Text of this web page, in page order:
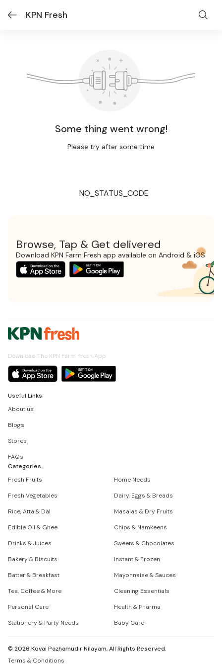
KPN Fresh
Some thing went wrong!
Please try after some time
NO_STATUS_CODE
Browse, Tap & Get delivered
Download KPN Farm Fresh app available on Android & iOS
Download The KPN Farm Fresh App
Useful Links
About us
Blogs
Stores
FAQs
Categories
Fresh Fruits
Home Needs
Fresh Vegetables
Dairy, Eggs & Breads
Rice, Atta & Dal
Masalas & Dry Fruits
Edible Oil & Ghee
Chips & Namkeens
Drinks & Juices
Sweets & Chocolates
Bakery & Biscuits
Instant & Frozen
Batter & Breakfast
Mayonnaise & Sauces
Tea, Coffee & More
Cleaning Essentials
Personal Care
Health & Pharma
Stationery & Party Needs
Baby Care
© 2026 Kovai Pazhamudir Nilayam, All Rights Reserved.
Terms & Conditions